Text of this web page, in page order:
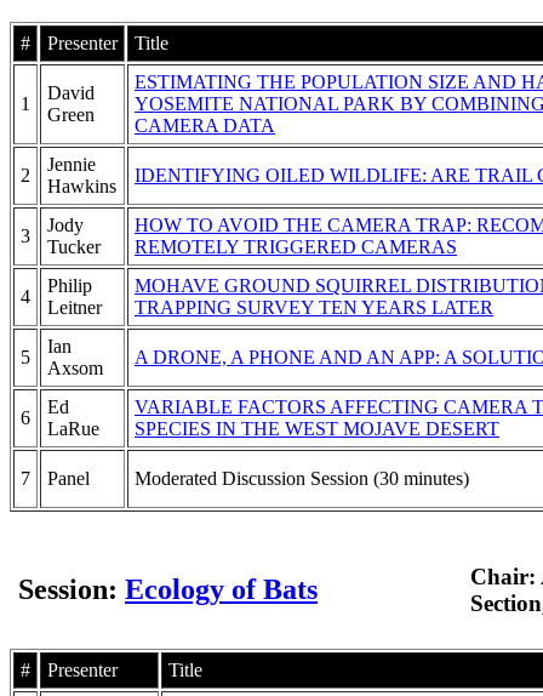
# Presenter Title
1
David
Green
ESTIMATING THE POPULATION SIZE AND
YOSEMITE NATIONAL PARK BY
CAMERA DATA
2
Jennie
Hawkins
IDENTIFYING OILED WILDLIFE: ARE TRAIL
3
Jody
Tucker
HOW TO AVOID THE CAMERA TRAP:
REMOTELY TRIGGERED CAMERAS
4
Philip
Leitner
MOHAVE GROUND SQUIRREL
TRAPPING SURVEY TEN YEARS LATER
5
Ian
Axsom
A DRONE, A PHONE AND AN APP: A
6
Ed
LaRue
VARIABLE FACTORS AFFECTING CAMERA
SPECIES IN THE WEST MOJAVE DESERT
7 Panel Moderated Discussion Session (30 minutes)
Session: Ecology of Bats
Chair:
# Presenter Title